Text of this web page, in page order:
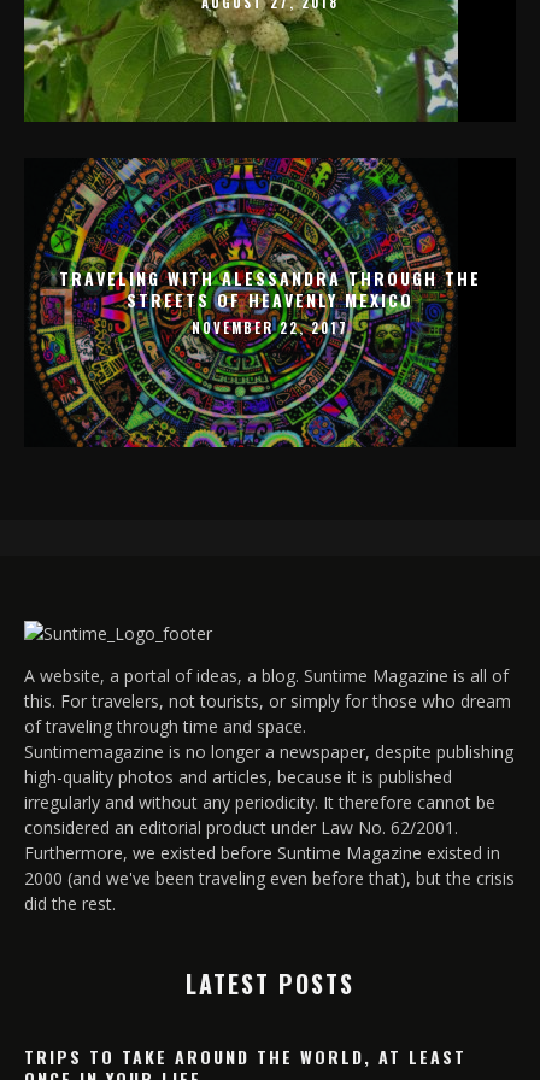
TRAVELING WITH ALESSANDRA THROUGH THE
STREETS OF HEAVENLY MEXICO
NOVEMBER 22, 2017
A website, a portal of ideas, a blog. Suntime Magazine is all of
this. For travelers, not tourists, or simply for those who dream
of traveling through time and space.
Suntimemagazine is no longer a newspaper, despite publishing
high-quality photos and articles, because it is published
irregularly and without any periodicity. It therefore cannot be
considered an editorial product under Law No. 62/2001.
Furthermore, we existed before Suntime Magazine existed in
2000 (and we've been traveling even before that), but the crisis
did the rest.
LATEST POSTS
TRIPS TO TAKE AROUND THE WORLD, AT LEAST